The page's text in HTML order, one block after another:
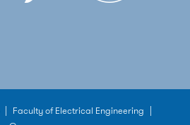
| Faculty of Electrical Engineering |